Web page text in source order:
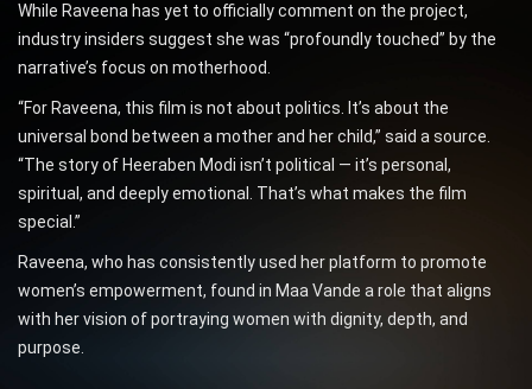
While Raveena has yet to officially comment on the project,
industry insiders suggest she was “profoundly touched” by the
narrative’s focus on motherhood.
“For Raveena, this film is not about politics. It’s about the
universal bond between a mother and her child,” said a source.
“The story of Heeraben Modi isn’t political — it’s personal,
spiritual, and deeply emotional. That’s what makes the film
special.”
Raveena, who has consistently used her platform to promote
women’s empowerment, found in Maa Vande a role that aligns
with her vision of portraying women with dignity, depth, and
purpose.